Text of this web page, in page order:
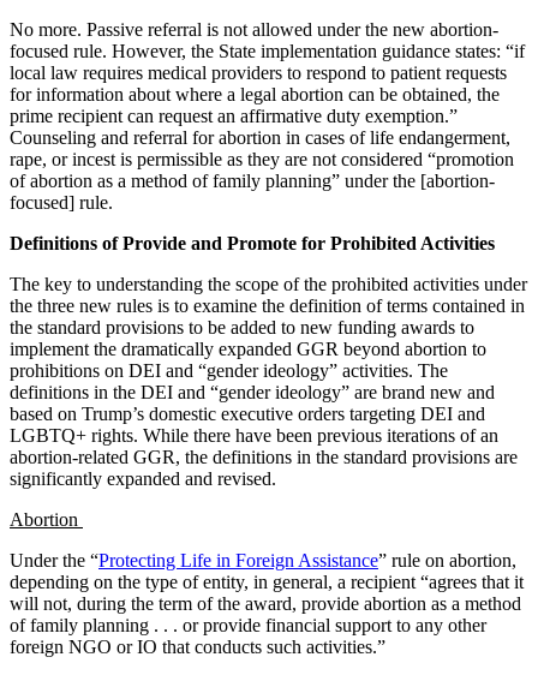
No more. Passive referral is not allowed under the new abortion-
focused rule. However, the State implementation guidance states: “if
local law requires medical providers to respond to patient requests
for information about where a legal abortion can be obtained, the
prime recipient can request an affirmative duty exemption.”
Counseling and referral for abortion in cases of life endangerment,
rape, or incest is permissible as they are not considered “promotion
of abortion as a method of family planning” under the [abortion-
focused] rule.
Definitions of Provide and Promote for Prohibited Activities
The key to understanding the scope of the prohibited activities under
the three new rules is to examine the definition of terms contained in
the standard provisions to be added to new funding awards to
implement the dramatically expanded GGR beyond abortion to
prohibitions on DEI and “gender ideology” activities. The
definitions in the DEI and “gender ideology” are brand new and
based on Trump’s domestic executive orders targeting DEI and
LGBTQ+ rights. While there have been previous iterations of an
abortion-related GGR, the definitions in the standard provisions are
significantly expanded and revised.
Abortion
Under the “Protecting Life in Foreign Assistance” rule on abortion,
depending on the type of entity, in general, a recipient “agrees that it
will not, during the term of the award, provide abortion as a method
of family planning . . . or provide financial support to any other
foreign NGO or IO that conducts such activities.”